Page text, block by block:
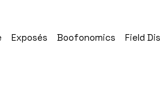
Exposés Boofonomics Field